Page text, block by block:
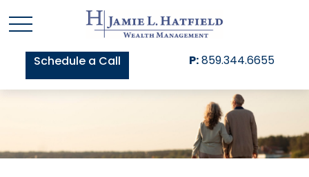
Schedule a Call P:859.344.6655